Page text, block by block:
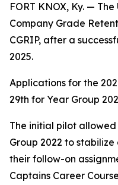
FORT KNOX, Ky. —
Company Grade
CGRIP, after a
2025.
Applications for the
29th for Year Group
The initial pilot
Group 2022 to
their follow-on
Captains Career